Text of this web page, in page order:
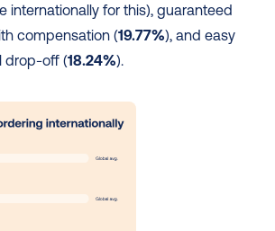
internationally for this), guaranteed
compensation (19.77%), and easy
drop-off (18.24%).